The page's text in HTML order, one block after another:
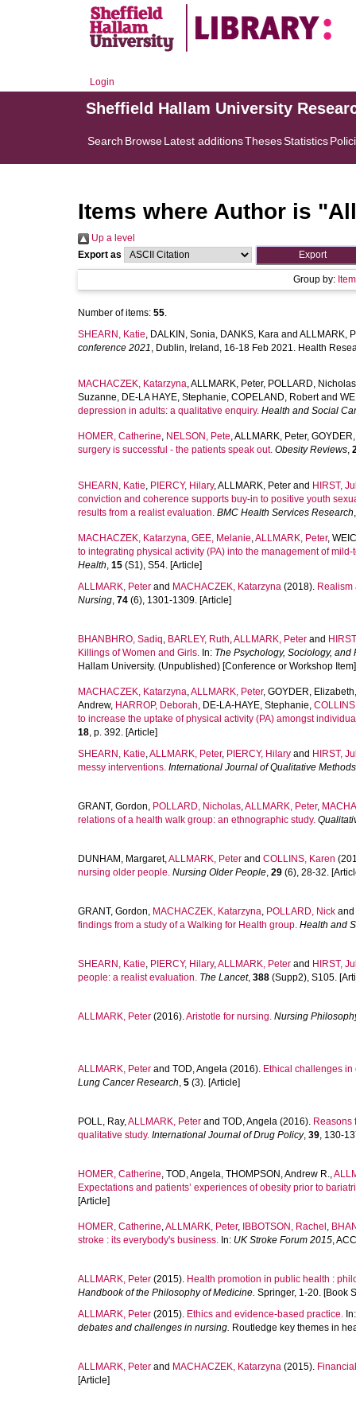
Login
Sheffield Hallam University
Search BrowseLatest additionsThesesStatistics
Items where Author is "
Up a level
Export as
Group by:
Number of items: 55.
SHEARN, Katie, DALKIN, Sonia, DANKS, Kara and ALLMARK,
conference 2021, Dublin, Ireland, 16-18 Feb 2021. Health
MACHACZEK, Katarzyna,ALLMARK, Peter, POLLARD, Nicholas
Suzanne, DE-LA HAYE, Stephanie, COPELAND, Robertand
depression in adults: a qualitative enquiry. Health and Social
HOMER, Catherine, NELSON, Pete,ALLMARK, Peter,
surgery is successful - the patients speak out. Obesity Reviews,
SHEARN, Katie, PIERCY, Hilary,ALLMARK, Peter and HIRST,
conviction and coherence supports buy-in to positive youth
results from a realist evaluation. BMC Health Services Research
MACHACZEK, Katarzyna, GEE, Melanie,ALLMARK, Peter,
to integrating physical activity (PA) into the management of
Health, 15 (S1), S54. [Article]
ALLMARK, Peter and MACHACZEK, Katarzyna (2018). Realism
Nursing, 74 (6), 1301-1309. [Article]
BHANBHRO, Sadiq, BARLEY, Ruth,ALLMARK, Peter and
Killings of Women and Girls. In: The Psychology, Sociology,
Hallam University. (Unpublished) [Conference or Workshop Item]
MACHACZEK, Katarzyna,ALLMARK, Peter, GOYDER, Elizabeth
Andrew, HARROP, Deborah, DE-LA-HAYE, Stephanie,
to increase the uptake of physical activity (PA) amongst
18, p. 392. [Article]
SHEARN, Katie,ALLMARK, Peter, PIERCY, Hilary and HIRST,
messy interventions. International Journal of Qualitative Methods
GRANT, Gordon, POLLARD, Nicholas,ALLMARK, Peter,
relations of a health walk group: an ethnographic study.
DUNHAM, Margaret,ALLMARK, Peter and COLLINS, Karen
nursing older people. Nursing Older People, 29 (6), 28-32.
GRANT, Gordon, MACHACZEK, Katarzyna, POLLARD, Nick and
findings from a study of a Walking for Health group. Health and
SHEARN, Katie, PIERCY, Hilary,ALLMARK, Peter and HIRST,
people: a realist evaluation. The Lancet, 388 (Supp2), S105.
ALLMARK, Peter (2016).Aristotle for nursing. Nursing
ALLMARK, Peter and TOD, Angela (2016). Ethical challenges
Lung Cancer Research, 5 (3). [Article]
POLL, Ray,ALLMARK, Peter and TOD, Angela (2016). Reasons
qualitative study. International Journal of Drug Policy, 39, 130-
HOMER, Catherine, TOD, Angela, THOMPSON, Andrew R.,
Expectations and patients’ experiences of obesity prior to
[Article]
HOMER, Catherine,ALLMARK, Peter, IBBOTSON, Rachel ,
stroke : its everybody's business. In: UK Stroke Forum 2015,
ALLMARK, Peter (2015). Health promotion in public health :
Handbook of the Philosophy of Medicine. Springer, 1-20. [Book
ALLMARK, Peter (2015). Ethics and evidence-based practice.
debates and challenges in nursing. Routledge key themes in
ALLMARK, Peter and MACHACZEK, Katarzyna (2015).
[Article]